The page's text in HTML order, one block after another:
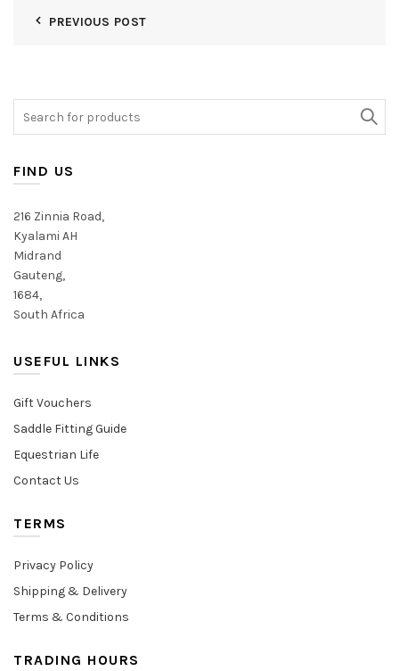
PREVIOUS POST
FIND US
216 Zinnia Road,
Kyalami AH
Midrand
Gauteng,
1684,
South Africa
USEFUL LINKS
Gift Vouchers
Saddle Fitting Guide
Equestrian Life
Contact Us
TERMS
Privacy Policy
Shipping & Delivery
Terms & Conditions
TRADING HOURS